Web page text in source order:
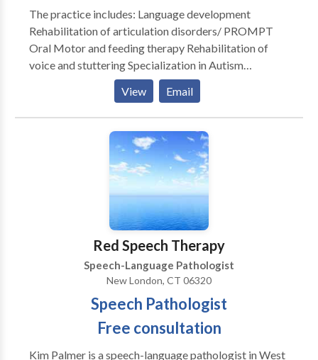
The practice includes: Language development
Rehabilitation of articulation disorders/ PROMPT
Oral Motor and feeding therapy Rehabilitation of
voice and stuttering Specialization in Autism
Rehabilitation of reading and writing according to the
Preventing Academic Failure Program-Bertin and
Perlman Therapy in home services that address your
specialized needs. Carryover and maintenance
programs to help achieve goals discussed.
View Email
Red Speech Therapy
Speech-Language Pathologist
New London, CT 06320
Speech Pathologist
Free consultation
Kim Palmer is a speech-language pathologist in West